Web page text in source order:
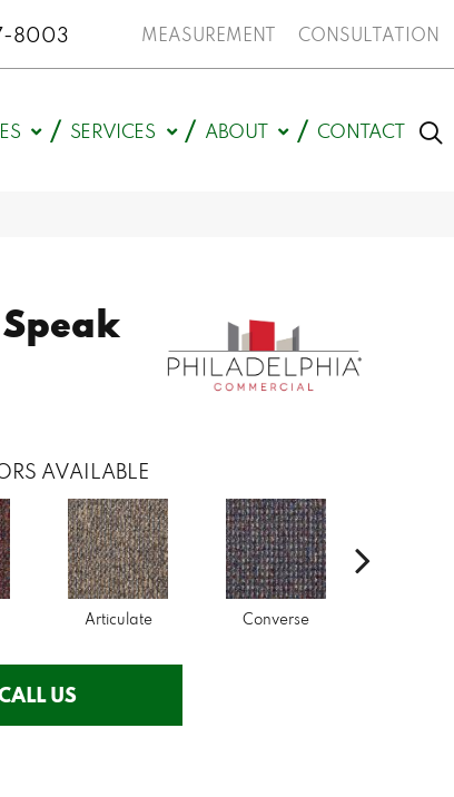
8003 MEASUREMENT CONSULTATION
SERVICES ABOUT CONTACT
Speak
AVAILABLE
Articulate Converse
US